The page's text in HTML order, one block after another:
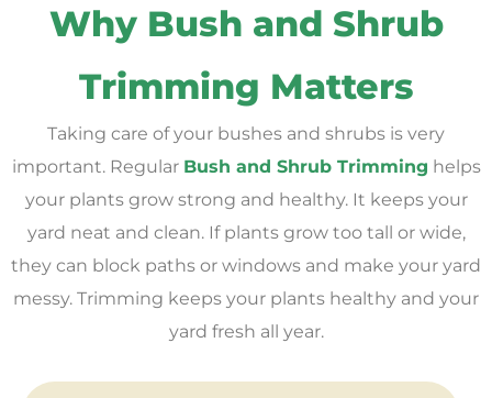
Why Bush and Shrub
Trimming Matters
Taking care of your bushes and shrubs is very
important. Regular Bush and Shrub Trimming helps
your plants grow strong and healthy. It keeps your
yard neat and clean. If plants grow too tall or wide,
they can block paths or windows and make your yard
messy. Trimming keeps your plants healthy and your
yard fresh all year.